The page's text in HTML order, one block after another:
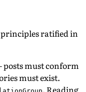
ratified in
must conform
must exist.